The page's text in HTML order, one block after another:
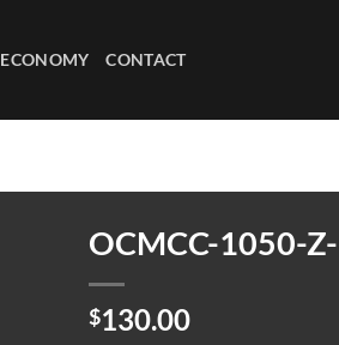
ECONOMY CONTACT
OCMCC-1050-
$130.00